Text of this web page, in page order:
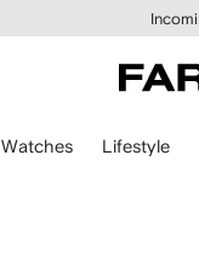
Watches Lifestyle